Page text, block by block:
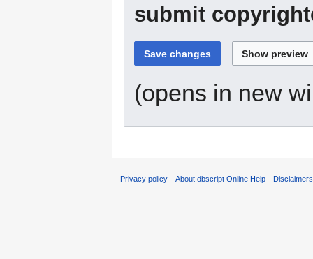
submit
(opens in new
Privacy policy About dbscript Online Help Disclaimers